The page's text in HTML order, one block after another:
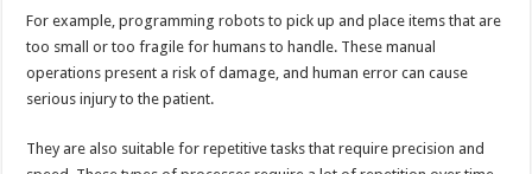
For example, programming robots to pick up and place items that are
too small or too fragile for humans to handle. These manual
operations present a risk of damage, and human error can cause
serious injury to the patient.
They are also suitable for repetitive tasks that require precision and